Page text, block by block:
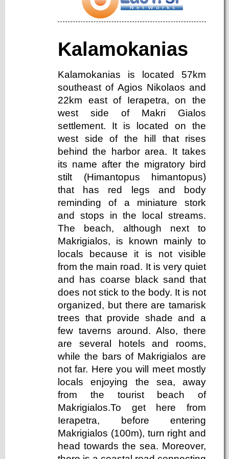
Kalamokanias
Kalamokanias is located 57km
southeast of Agios Nikolaos and
22km east of Ierapetra, on the
west side of Makri Gialos
settlement. It is located on the
west side of the hill that rises
behind the harbor area. It takes
its name after the migratory bird
stilt (Himantopus himantopus)
that has red legs and body
reminding of a miniature stork
and stops in the local streams.
The beach, although next to
Makrigialos, is known mainly to
locals because it is not visible
from the main road. It is very quiet
and has coarse black sand that
does not stick to the body. It is not
organized, but there are tamarisk
trees that provide shade and a
few taverns around. Also, there
are several hotels and rooms,
while the bars of Makrigialos are
not far. Here you will meet mostly
locals enjoying the sea, away
from the tourist beach of
Makrigialos.To get here from
Ierapetra, before entering
Makrigialos (100m), turn right and
head towards the sea. Moreover,